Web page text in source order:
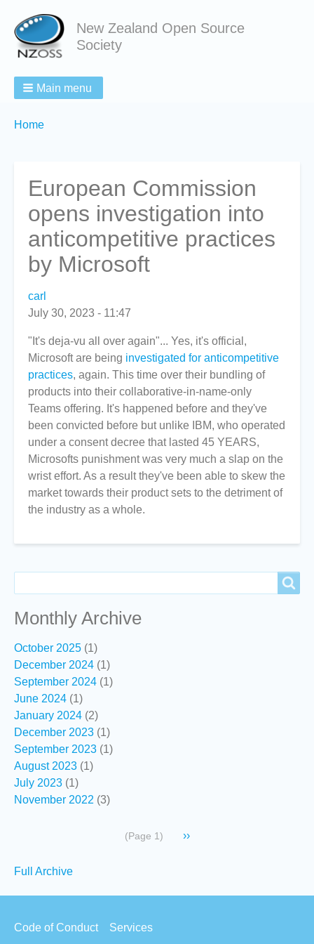
New Zealand Open Source
Society
Main menu
Breadcrumbs
You
Home
European Commission
opens investigation into
anticompetitive practices
by Microsoft
carl
July 30, 2023 - 11:47
"It's deja-vu all over again"... Yes, it's official,
Microsoft are being investigated for anticompetitive
practices, again. This time over their bundling of
products into their collaborative-in-name-only
Teams offering. It's happened before and they've
been convicted before but unlike IBM, who operated
under a consent decree that lasted 45 YEARS,
Microsofts punishment was very much a slap on the
wrist effort. As a result they've been able to skew the
market towards their product sets to the detriment of
the industry as a whole.
Monthly Archive
October 2025 (1)
December 2024 (1)
September 2024 (1)
June 2024 (1)
January 2024 (2)
December 2023 (1)
September 2023 (1)
August 2023 (1)
July 2023 (1)
November 2022 (3)
(Page 1)
Next
››
Secondary
links
Full Archive
Footer
Code of Conduct Services